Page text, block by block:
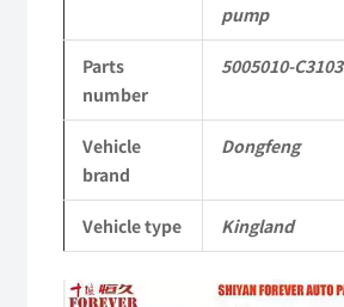
Tianlong
Commercial
Vehicle
Parts
quantity
pump
Parts
number
5005010-C3103
Vehicle
brand
Dongfeng
Vehicle type Kingland
Video